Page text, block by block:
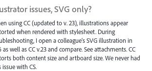
issues, SVG only?
using CC (updated to v. 23), illustrations appear
when rendered with stylesheet. During
I open a colleague's SVG illustration in
as well as CC v.23 and compare. See attachments. CC
both content size and artboard size. We never had
issue with CS.